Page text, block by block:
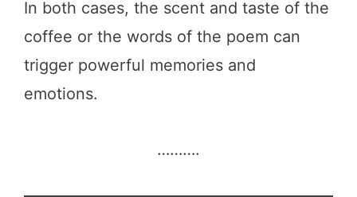
In both cases, the scent and taste of the
coffee or the words of the poem can
trigger powerful memories and
emotions.
……….